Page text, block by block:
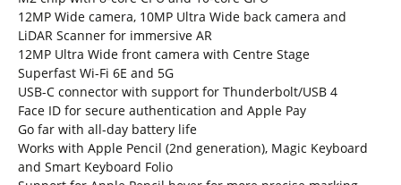
12MP Wide camera, 10MP Ultra Wide back camera and
LiDAR Scanner for immersive AR
12MP Ultra Wide front camera with Centre Stage
Superfast Wi-Fi 6E and 5G
USB-C connector with support for Thunderbolt/USB 4
Face ID for secure authentication and Apple Pay
Go far with all-day battery life
Works with Apple Pencil (2nd generation), Magic Keyboard
and Smart Keyboard Folio